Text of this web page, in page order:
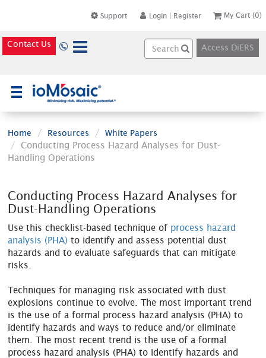
Support Login | Register My Cart (0)
Contact Us Access DiERS
Home Resources White Papers
Conducting Process Hazard Analyses for Dust-
Handling Operations
Conducting Process Hazard Analyses for
Dust-Handling Operations
Use this checklist-based technique of process hazard
analysis (PHA) to identify and assess potential dust
hazards and to evaluate safeguards that can mitigate
risks.
Techniques for managing risk associated with dust
explosions continue to evolve. The most important trend
is the use of a formal process hazard analysis (PHA) to
identify hazards and ways to reduce and/or eliminate
them. The most recent trend is the use of a formal
process hazard analysis (PHA) to identify hazards and